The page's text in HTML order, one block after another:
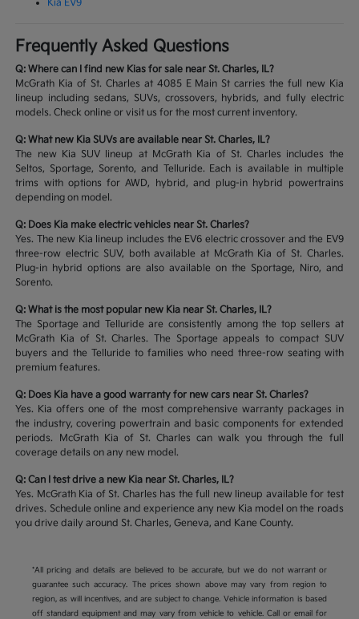
Kia EV9
Frequently Asked Questions
Q: Where can I find new Kias for sale near St. Charles, IL?
McGrath Kia of St. Charles at 4085 E Main St carries the full new Kia
lineup including sedans, SUVs, crossovers, hybrids, and fully electric
models. Check online or visit us for the most current inventory.
Q: What new Kia SUVs are available near St. Charles, IL?
The new Kia SUV lineup at McGrath Kia of St. Charles includes the
Seltos, Sportage, Sorento, and Telluride. Each is available in multiple
trims with options for AWD, hybrid, and plug-in hybrid powertrains
depending on model.
Q: Does Kia make electric vehicles near St. Charles?
Yes. The new Kia lineup includes the EV6 electric crossover and the EV9
three-row electric SUV, both available at McGrath Kia of St. Charles.
Plug-in hybrid options are also available on the Sportage, Niro, and
Sorento.
Q: What is the most popular new Kia near St. Charles, IL?
The Sportage and Telluride are consistently among the top sellers at
McGrath Kia of St. Charles. The Sportage appeals to compact SUV
buyers and the Telluride to families who need three-row seating with
premium features.
Q: Does Kia have a good warranty for new cars near St. Charles?
Yes. Kia offers one of the most comprehensive warranty packages in
the industry, covering powertrain and basic components for extended
periods. McGrath Kia of St. Charles can walk you through the full
coverage details on any new model.
Q: Can I test drive a new Kia near St. Charles, IL?
Yes. McGrath Kia of St. Charles has the full new lineup available for test
drives. Schedule online and experience any new Kia model on the roads
you drive daily around St. Charles, Geneva, and Kane County.
*All pricing and details are believed to be accurate, but we do not warrant or
guarantee such accuracy. The prices shown above may vary from region to
region, as will incentives, and are subject to change. Vehicle information is based
off standard equipment and may vary from vehicle to vehicle. Call or email for